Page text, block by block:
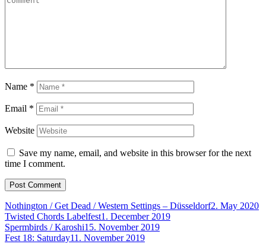
Name *
Email *
Website
Save my name, email, and website in this browser for the next
time I comment.
Nothington / Get Dead / Western Settings – Düsseldorf2. May 2020
Twisted Chords Labelfest1. December 2019
Spermbirds / Karoshi15. November 2019
Fest 18: Saturday11. November 2019